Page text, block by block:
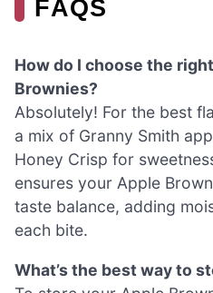
FAQS
How do I choose the
Brownies?
Absolutely! For the best
a mix of Granny Smith
Honey Crisp for
ensures your Apple
taste balance, adding
each bite.
What’s the best way to